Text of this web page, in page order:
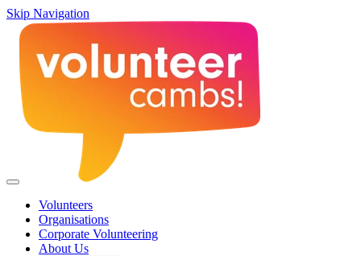
Skip Navigation
Volunteers
Organisations
Corporate Volunteering
About Us